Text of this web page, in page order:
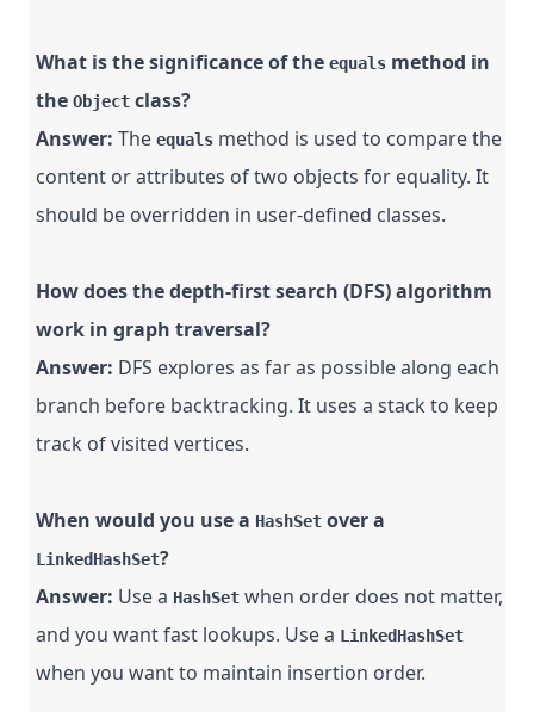
What is the significance of the equals method in
the Object class?
Answer: The equals method is used to compare the
content or attributes of two objects for equality. It
should be overridden in user-defined classes.
How does the depth-first search (DFS) algorithm
work in graph traversal?
Answer: DFS explores as far as possible along each
branch before backtracking. It uses a stack to keep
track of visited vertices.
When would you use a HashSet over a
LinkedHashSet?
Answer: Use a HashSet when order does not matter,
and you want fast lookups. Use a LinkedHashSet
when you want to maintain insertion order.